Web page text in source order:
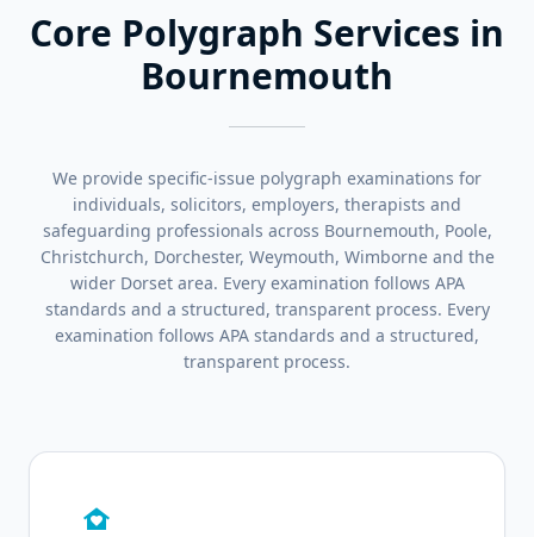
Core Polygraph Services in
Bournemouth
We provide specific-issue polygraph examinations for
individuals, solicitors, employers, therapists and
safeguarding professionals across Bournemouth, Poole,
Christchurch, Dorchester, Weymouth, Wimborne and the
wider Dorset area. Every examination follows APA
standards and a structured, transparent process. Every
examination follows APA standards and a structured,
transparent process.
family_home